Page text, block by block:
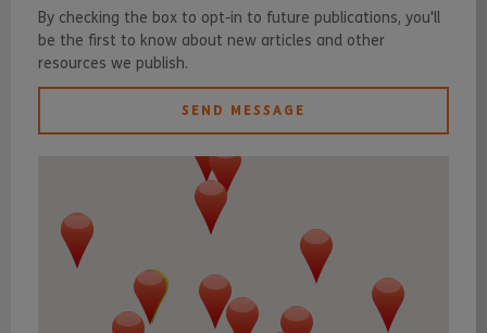
By checking the box to opt-in to future publications, you'll
be the first to know about new articles and other
resources we publish.
SEND MESSAGE